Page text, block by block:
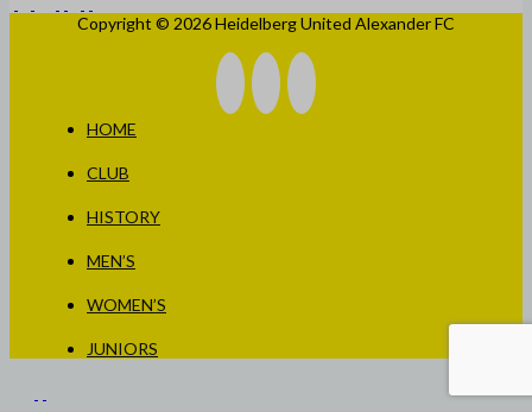
Copyright © 2026 Heidelberg United Alexander FC
HOME
CLUB
HISTORY
MEN’S
WOMEN’S
JUNIORS